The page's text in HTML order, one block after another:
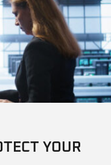
YOUR